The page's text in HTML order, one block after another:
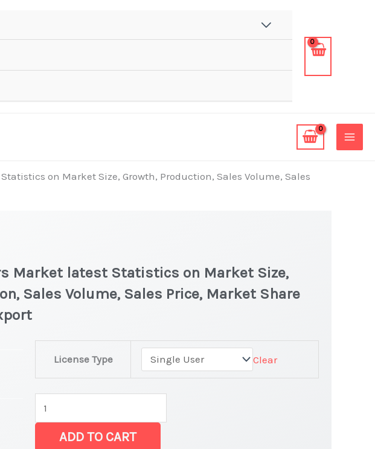
on Market Size, Growth, Production, Sales Volume, Sales
Market latest Statistics on Market Size,
Sales Volume, Sales Price, Market Share
License Type Clear
Oscillators Market
Statistics
on
MarketADD TO CART